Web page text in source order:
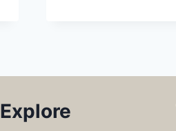
Explore